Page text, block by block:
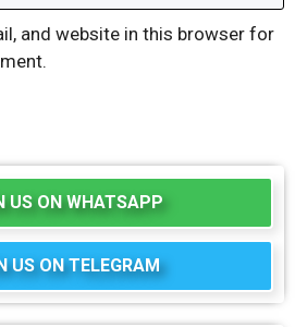
and website in this browser for
US ON WHATSAPP
US ON TELEGRAM